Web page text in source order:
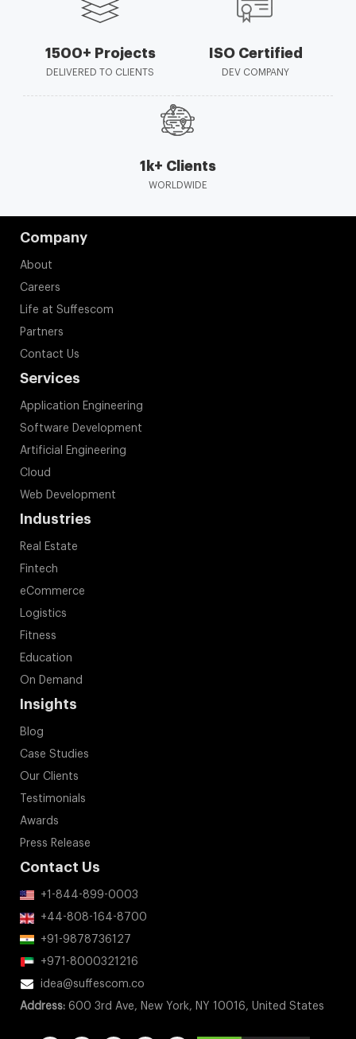
1500+ Projects
DELIVERED TO CLIENTS
ISO Certified
DEV COMPANY
1k+ Clients
WORLDWIDE
Company
About
Careers
Life at Suffescom
Partners
Contact Us
Services
Application Engineering
Software Development
Artificial Engineering
Cloud
Web Development
Industries
Real Estate
Fintech
eCommerce
Logistics
Fitness
Education
On Demand
Insights
Blog
Case Studies
Our Clients
Testimonials
Awards
Press Release
Contact Us
+1-844-899-0003
+44-808-164-8700
+91-9878736127
+971-8000321216
idea@suffescom.co
Address: 600 3rd Ave, New York, NY 10016, United States